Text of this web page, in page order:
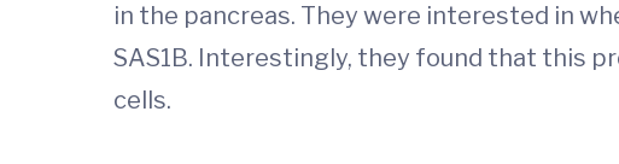
in the pancreas. They were interested in
SAS1B. Interestingly, they found that this
cells.